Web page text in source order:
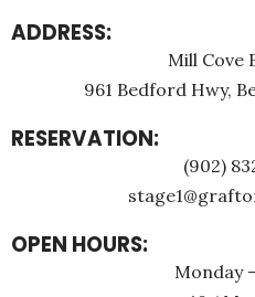
ADDRESS:
Mill Cove
961 Bedford Hwy,
RESERVATION:
(902)
OPEN HOURS:
Monday